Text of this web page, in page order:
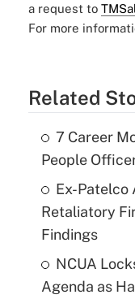
a request to
For more
Related
7 Career
People
Ex-Patelco
Retaliatory
Findings
NCUA
Agenda as